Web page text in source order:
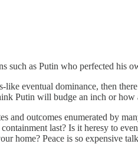
such as Putin who perfected
eventual dominance, then
Putin will budge an inch or
and outcomes enumerated by
last? Is it heresy to
home? Peace is so expensive